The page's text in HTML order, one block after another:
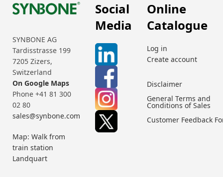
SYNBONE AG
Tardisstrasse 199
7205 Zizers,
Switzerland
On Google Maps
Phone +41 81 300
02 80
sales@synbone.com
Map: Walk from
train station
Landquart
Social
Media
Online
Catalogue
Log in
Create account
Disclaimer
General Terms and
Conditions of Sales
Customer Feedback